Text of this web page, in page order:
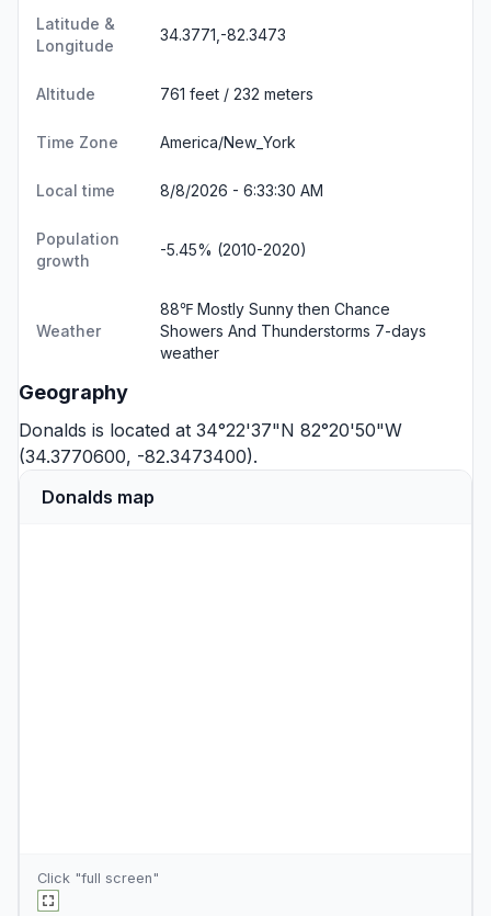
Latitude &
Longitude
34.3771,-82.3473
Altitude 761 feet / 232 meters
Time Zone America/New_York
Local time 8/8/2026 - 6:33:30 AM
Population
growth
-5.45% (2010-2020)
Weather
88℉ Mostly Sunny then Chance
Showers And Thunderstorms 7-days
weather
Geography
Donalds is located at 34°22'37"N 82°20'50"W
(34.3770600, -82.3473400).
Donalds map
Click "full screen"